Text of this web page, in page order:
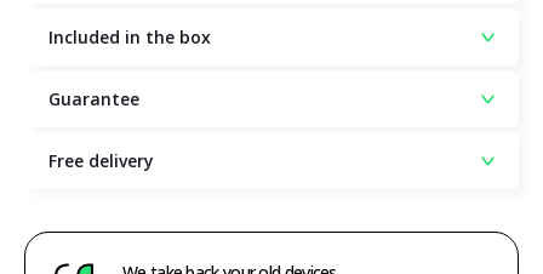
Included in the box
Guarantee
Free delivery